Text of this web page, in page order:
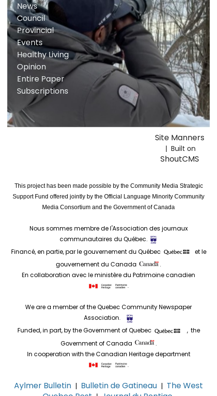
News
Council
Provincial
Events
Healthy Living
Opinion
Entire Paper
Subscriptions
Site Manners
| Built on
ShoutCMS
This project has been made possible by the Community Media Strategic
Support Fund offered jointly by the Official Language Minority Community
Media Consortium and the Government of Canada
Nous sommes membre de l'Association des journaux
communautaires du Québec.
Financé, en partie, par le gouvernement du Québec
et le
gouvernement du Canada
.
En collaboration avec le ministère du Patrimoine canadien
.
We are a member of the Quebec Community Newspaper
Association.
Funded, in part, by the Government of Quebec
, the
Government of Canada
.
In cooperation with the Canadian Heritage department
.
Aylmer Bulletin | Bulletin de Gatineau | The West